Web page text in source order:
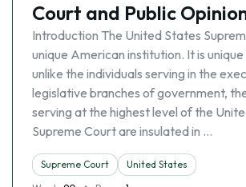
Court and Public
Introduction The United States
unique American institution. It is
unlike the individuals serving in the
legislative branches of government,
serving at the highest level of the
Supreme Court are insulated in …
Supreme Court
United States